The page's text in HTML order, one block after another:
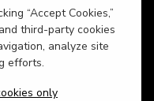
“Accept Cookies,”
third-party cookies
analyze site
efforts.
only